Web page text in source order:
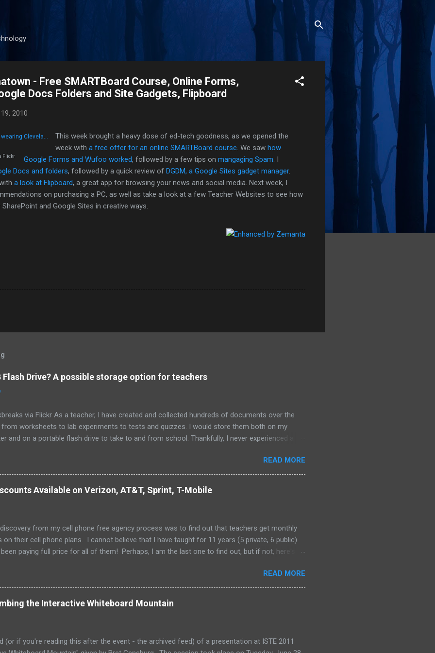
- Free SMARTBoard Course, Online Forms,
Docs Folders and Site Gadgets, Flipboard
2010
Flickr
This week brought a heavy dose of ed-tech goodness, as we opened the
week with a free offer for an online SMARTBoard course. We saw how
Google Forms and Wufoo worked, followed by a few tips on mangaging Spam . I
Docs and folders, followed by a quick review of DGDM, a Google Sites gadget manager.
a look at Flipboard, a great app for browsing your news and social media. Next week, I
on purchasing a PC, as well as take a look at a few Teacher Websites to see how
and Google Sites in creative ways.
Flash Drive? A possible storage option for teachers
via Flickr As a teacher, I have created and collected hundreds of documents over the
from worksheets to lab experiments to tests and quizzes. I would store them both on my
and on a portable flash drive to take to and from school. Thankfully, I never experienced a
READ MORE
Available on Verizon, AT&T, Sprint, T-Mobile
from my cell phone free agency process was to find out that teachers get monthly
on their cell phone plans. I cannot believe that I have taught for 11 years (5 private, 6 public)
been paying full price for all of them! Perhaps, I am the last one to find out, but if not, here's
READ MORE
the Interactive Whiteboard Mountain
(or if you're reading this after the event - the archived feed) of a presentation at ISTE 2011